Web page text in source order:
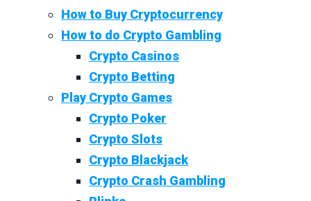
How to Buy Cryptocurrency
How to do Crypto Gambling
Crypto Casinos
Crypto Betting
Play Crypto Games
Crypto Poker
Crypto Slots
Crypto Blackjack
Crypto Crash Gambling